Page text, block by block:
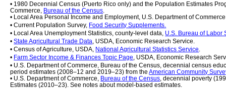
• 1980 Decennial Census (Puerto Rico only) and the Population Estimates
Commerce, Bureau of the Census.
• Local Area Personal Income and Employment, U.S. Department of
• Current Population Survey, Food Security Supplements.
• Local Area Unemployment Statistics, county-level data, U.S. Bureau of Labor
• State Agricultural Trade Data, USDA, Economic Research Service.
• Census of Agriculture, USDA, National Agricultural Statistics Service.
• Farm Sector Income & Finances Topic Page, USDA, Economic Research
• U.S. Department of Commerce, Bureau of the Census, decennial census
period estimates (2008–12 and 2019–23) from the American Community
• U.S. Department of Commerce, Bureau of the Census, decennial poverty
Estimates (2010–23). See notes about model-based estimates.